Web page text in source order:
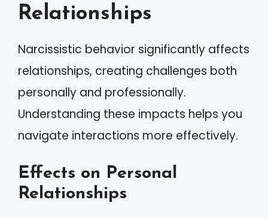
Relationships
Narcissistic behavior significantly affects
relationships, creating challenges both
personally and professionally.
Understanding these impacts helps you
navigate interactions more effectively.
Effects on Personal
Relationships